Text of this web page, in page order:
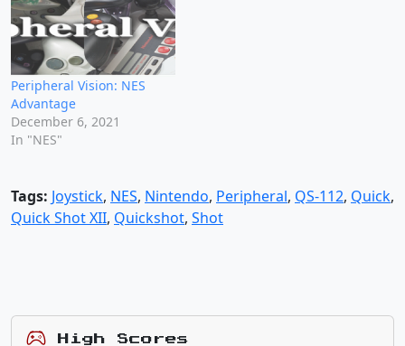
Peripheral Vision: NES
Advantage
December 6, 2021
In "NES"
Tags: Joystick, NES, Nintendo, Peripheral, QS-112, Quick,
Quick Shot XII, Quickshot, Shot
High Scores